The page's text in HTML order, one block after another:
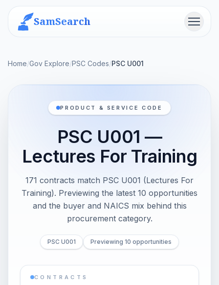
SamSearch Menu
Home/Gov Explore/PSC Codes/PSC U001
PRODUCT & SERVICE CODE
PSC U001 —
Lectures For Training
171 contracts match PSC U001 (Lectures For
Training). Previewing the latest 10 opportunities
and the buyer and NAICS mix behind this
procurement category.
PSC U001 Previewing 10 opportunities
CONTRACTS